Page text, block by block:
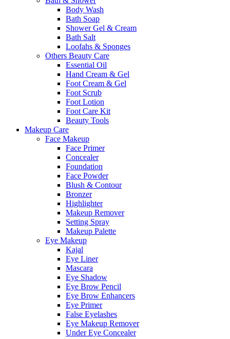
Body Wash
Bath Soap
Shower Gel & Cream
Bath Salt
Loofahs & Sponges
Others Beauty Care
Essential Oil
Hand Cream & Gel
Foot Cream & Gel
Foot Scrub
Foot Lotion
Foot Care Kit
Beauty Tools
Makeup Care
Face Makeup
Face Primer
Concealer
Foundation
Face Powder
Blush & Contour
Bronzer
Highlighter
Makeup Remover
Setting Spray
Makeup Palette
Eye Makeup
Kajal
Eye Liner
Mascara
Eye Shadow
Eye Brow Pencil
Eye Brow Enhancers
Eye Primer
False Eyelashes
Eye Makeup Remover
Under Eye Concealer